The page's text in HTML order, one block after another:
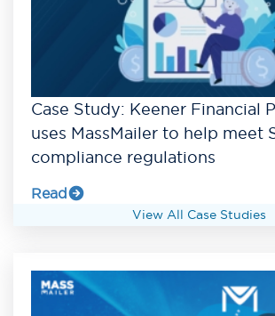
Case Study: Keener Financial
uses MassMailer to help meet
compliance regulations
Read
View All Case Studies